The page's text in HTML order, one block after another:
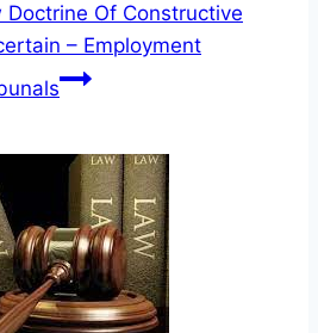
Doctrine Of Constructive
– Employment